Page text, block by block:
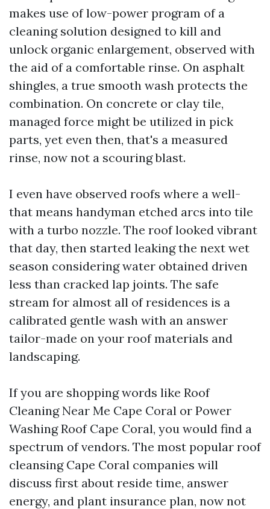
makes use of low-power program of a
cleaning solution designed to kill and
unlock organic enlargement, observed with
the aid of a comfortable rinse. On asphalt
shingles, a true smooth wash protects the
combination. On concrete or clay tile,
managed force might be utilized in pick
parts, yet even then, that's a measured
rinse, now not a scouring blast.
I even have observed roofs where a well-
that means handyman etched arcs into tile
with a turbo nozzle. The roof looked vibrant
that day, then started leaking the next wet
season considering water obtained driven
less than cracked lap joints. The safe
stream for almost all of residences is a
calibrated gentle wash with an answer
tailor-made on your roof materials and
landscaping.
If you are shopping words like Roof
Cleaning Near Me Cape Coral or Power
Washing Roof Cape Coral, you would find a
spectrum of vendors. The most popular roof
cleansing Cape Coral companies will
discuss first about reside time, answer
energy, and plant insurance plan, now not